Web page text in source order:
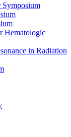
Hematologic
in Radiation